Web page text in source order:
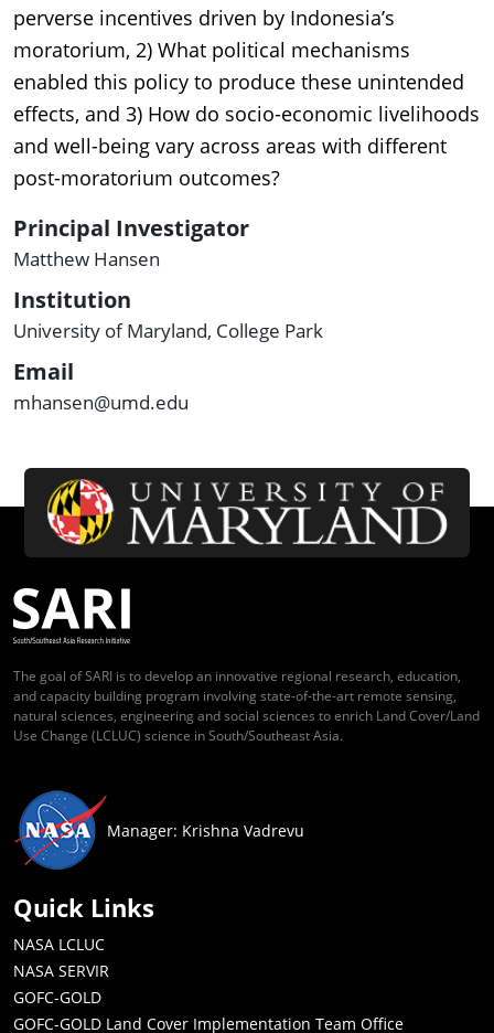
perverse incentives driven by Indonesia’s
moratorium, 2) What political mechanisms
enabled this policy to produce these unintended
effects, and 3) How do socio-economic livelihoods
and well-being vary across areas with different
post-moratorium outcomes?
Principal Investigator
Matthew Hansen
Institution
University of Maryland, College Park
Email
mhansen@umd.edu
The goal of SARI is to develop an innovative regional research, education,
and capacity building program involving state-of-the-art remote sensing,
natural sciences, engineering and social sciences to enrich Land Cover/Land
Use Change (LCLUC) science in South/Southeast Asia.
Manager: Krishna Vadrevu
Quick Links
NASA LCLUC
NASA SERVIR
GOFC-GOLD
GOFC-GOLD Land Cover Implementation Team Office